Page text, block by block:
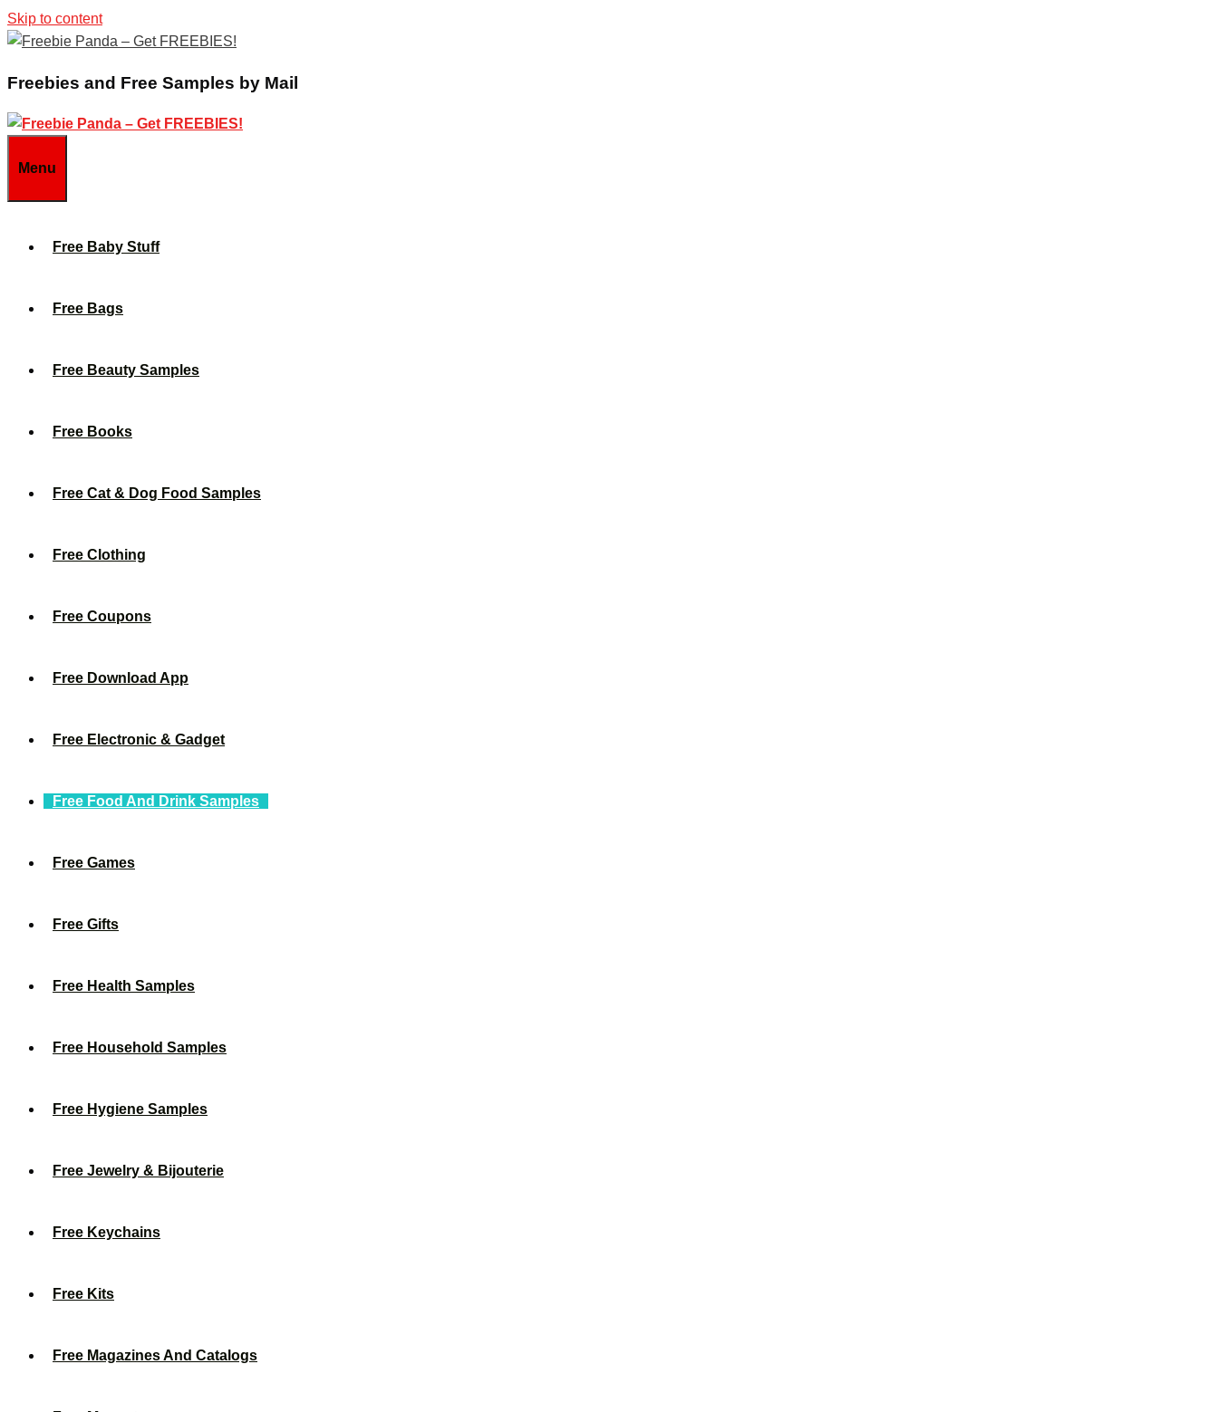
Skip to content
Freebies and Free Samples by Mail
Menu
Free Baby Stuff
Free Bags
Free Beauty Samples
Free Books
Free Cat & Dog Food Samples
Free Clothing
Free Coupons
Free Download App
Free Electronic & Gadget
Free Food And Drink Samples
Free Games
Free Gifts
Free Health Samples
Free Household Samples
Free Hygiene Samples
Free Jewelry & Bijouterie
Free Keychains
Free Kits
Free Magazines And Catalogs